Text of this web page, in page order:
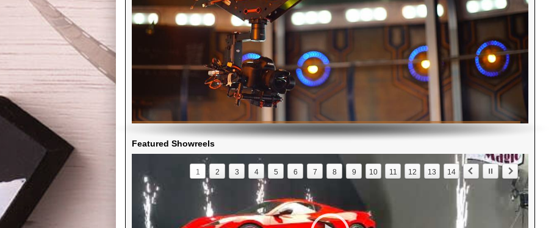
Featured Showreels
1 2 3 4 5 6 7 8 9 10 11 12 13 14